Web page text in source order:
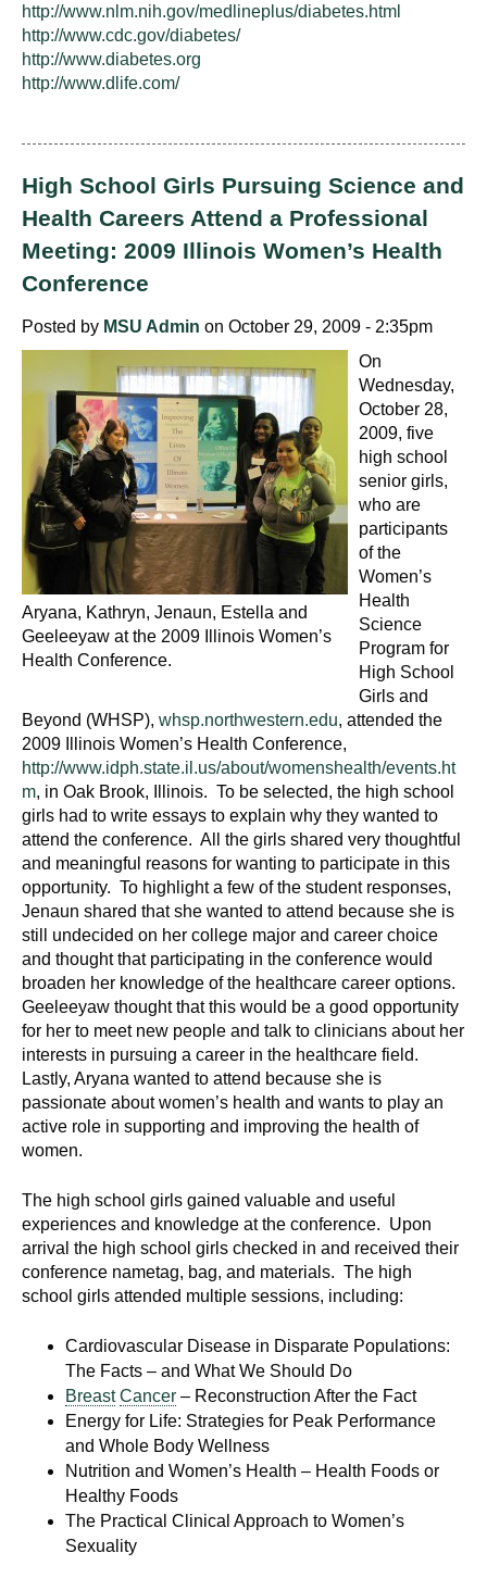
http://www.nlm.nih.gov/medlineplus/diabetes.html
http://www.cdc.gov/diabetes/
http://www.diabetes.org
http://www.dlife.com/
High School Girls Pursuing Science and
Health Careers Attend a Professional
Meeting: 2009 Illinois Women’s Health
Conference
Posted by MSU Admin on October 29, 2009 - 2:35pm
Aryana, Kathryn, Jenaun, Estella and
Geeleeyaw at the 2009 Illinois Women’s
Health Conference.
On
Wednesday,
October 28,
2009, five
high school
senior girls,
who are
participants
of the
Women’s
Health
Science
Program for
High School
Girls and
Beyond (WHSP), whsp.northwestern.edu, attended the
2009 Illinois Women’s Health Conference,
http://www.idph.state.il.us/about/womenshealth/events.ht
m, in Oak Brook, Illinois. To be selected, the high school
girls had to write essays to explain why they wanted to
attend the conference. All the girls shared very thoughtful
and meaningful reasons for wanting to participate in this
opportunity. To highlight a few of the student responses,
Jenaun shared that she wanted to attend because she is
still undecided on her college major and career choice
and thought that participating in the conference would
broaden her knowledge of the healthcare career options.
Geeleeyaw thought that this would be a good opportunity
for her to meet new people and talk to clinicians about her
interests in pursuing a career in the healthcare field.
Lastly, Aryana wanted to attend because she is
passionate about women’s health and wants to play an
active role in supporting and improving the health of
women.
The high school girls gained valuable and useful
experiences and knowledge at the conference. Upon
arrival the high school girls checked in and received their
conference nametag, bag, and materials. The high
school girls attended multiple sessions, including:
Cardiovascular Disease in Disparate Populations:
The Facts – and What We Should Do
Breast Cancer – Reconstruction After the Fact
Energy for Life: Strategies for Peak Performance
and Whole Body Wellness
Nutrition and Women’s Health – Health Foods or
Healthy Foods
The Practical Clinical Approach to Women’s
Sexuality